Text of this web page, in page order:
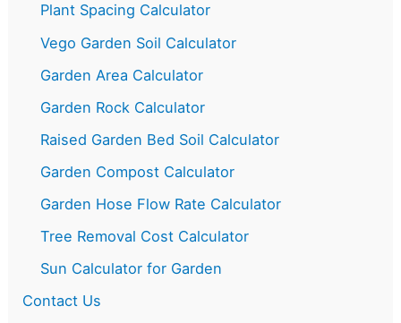
Plant Spacing Calculator
Vego Garden Soil Calculator
Garden Area Calculator
Garden Rock Calculator
Raised Garden Bed Soil Calculator
Garden Compost Calculator
Garden Hose Flow Rate Calculator
Tree Removal Cost Calculator
Sun Calculator for Garden
Contact Us